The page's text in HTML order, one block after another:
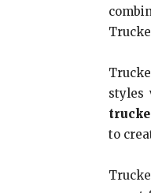
styles
to